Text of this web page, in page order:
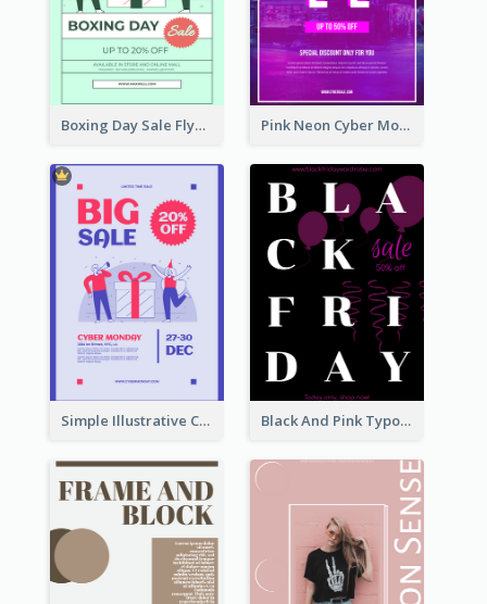
Boxing Day Sale Flyer Pink Neon Cyber Monday Sale Poster
Simple Illustrative Cyber Monday Sales Poster Design Black And Pink Typography Black Friday Sale Poster